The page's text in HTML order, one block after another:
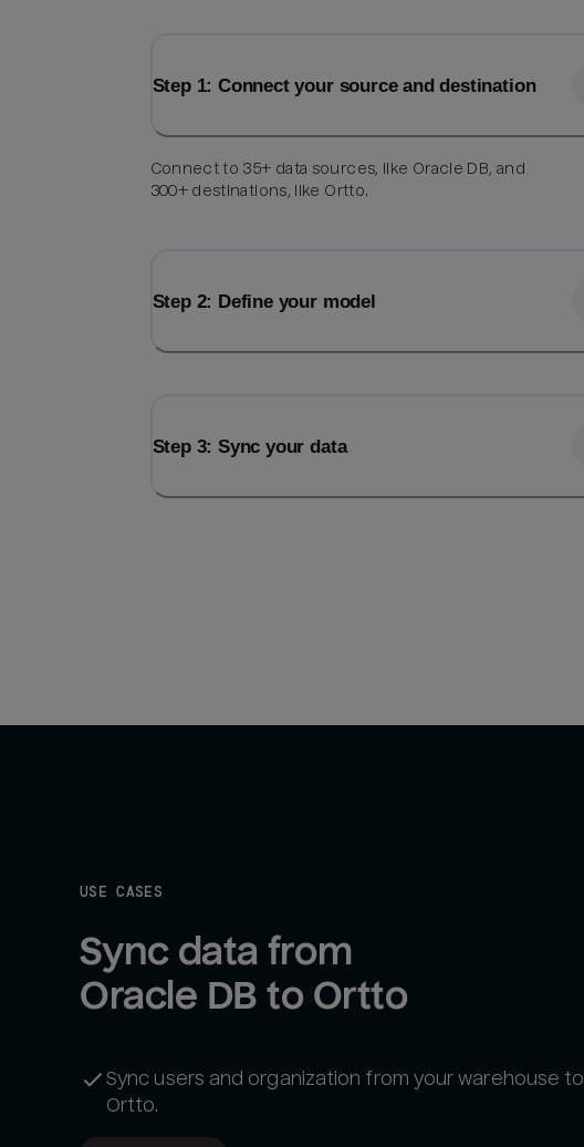
Step 1: Connect your source and destination
Connect to 35+ data sources, like Oracle DB, and
300+ destinations, like Ortto.
Step 2: Define your model
Step 3: Sync your data
USE CASES
Sync data from
Oracle DB to Ortto
Sync users and organization from your warehouse to
Ortto.